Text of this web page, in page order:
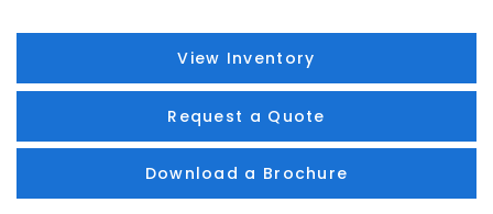
View Inventory
Request a Quote
Download a Brochure